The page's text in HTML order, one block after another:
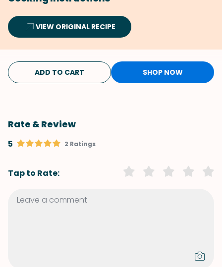
VIEW ORIGINAL RECIPE
ADD TO CART SHOP NOW
Rate & Review
5 2 Ratings
Tap to Rate: